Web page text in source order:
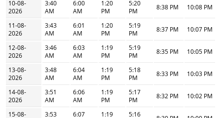
10-08-
2026
3:40
AM
6:00
AM
1:20
PM
5:20
PM
8:38 PM 10:08 PM
11-08-
2026
3:43
AM
6:01
AM
1:20
PM
5:19
PM
8:37 PM 10:07 PM
12-08-
2026
3:46
AM
6:03
AM
1:19
PM
5:19
PM
8:35 PM 10:05 PM
13-08-
2026
3:48
AM
6:04
AM
1:19
PM
5:18
PM
8:33 PM 10:03 PM
14-08-
2026
3:51
AM
6:06
AM
1:19
PM
5:17
PM
8:32 PM 10:02 PM
15-08-
3:53
6:07
1:19
5:16